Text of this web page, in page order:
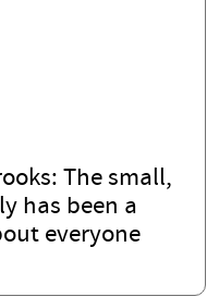
The small,
has been a
everyone